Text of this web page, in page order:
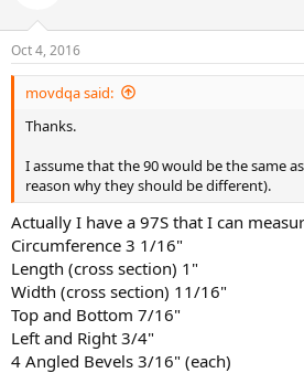
Oct 4, 2016
movdqa said:
Thanks.
I assume that the 90 would be the same
reason why they should be different).
Actually I have a 97S that I can
Circumference 3 1/16"
Length (cross section) 1"
Width (cross section) 11/16"
Top and Bottom 7/16"
Left and Right 3/4"
4 Angled Bevels 3/16" (each)